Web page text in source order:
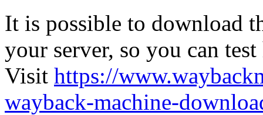
It is possible to download
your server, so you can
Visit https://
wayback-machine-